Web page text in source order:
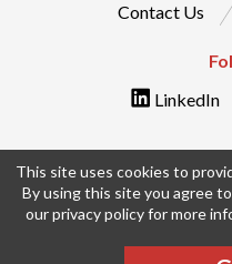
This site uses cookies to
By using this site you agree
our privacy policy for more
Contact Us
LinkedIn
© IntraEdge,
Employee Timesheets